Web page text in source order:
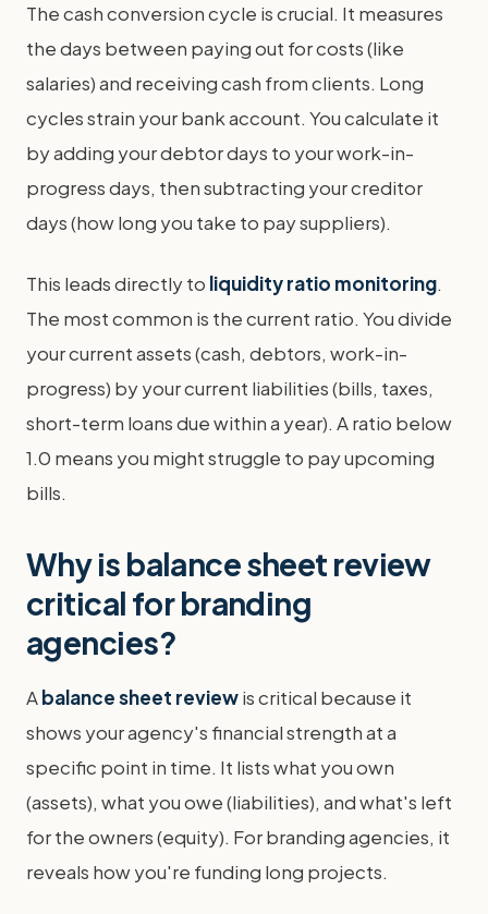
The cash conversion cycle is crucial. It measures
the days between paying out for costs (like
salaries) and receiving cash from clients. Long
cycles strain your bank account. You calculate it
by adding your debtor days to your work-in-
progress days, then subtracting your creditor
days (how long you take to pay suppliers).
This leads directly to liquidity ratio monitoring.
The most common is the current ratio. You divide
your current assets (cash, debtors, work-in-
progress) by your current liabilities (bills, taxes,
short-term loans due within a year). A ratio below
1.0 means you might struggle to pay upcoming
bills.
Why is balance sheet review
critical for branding
agencies?
Abalance sheet reviewis critical because it
shows your agency's financial strength at a
specific point in time. It lists what you own
(assets), what you owe (liabilities), and what's left
for the owners (equity). For branding agencies, it
reveals how you're funding long projects.